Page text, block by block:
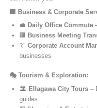
🏢 Business & Corporate
💼 Daily Office Commute
🏢 Business Meeting
👔 Corporate Account
businesses
🎭 Tourism & Exploration:
🏛️ Ellagawa City Tours –
guides